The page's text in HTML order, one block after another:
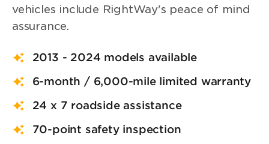
vehicles include RightWay's peace of mind
assurance.
2013 - 2024 models available
6-month / 6,000-mile limited warranty
24 x 7 roadside assistance
70-point safety inspection